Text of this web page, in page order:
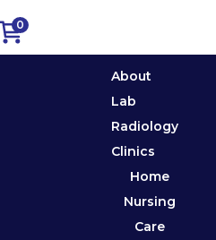
0
About
Lab
Radiology
Clinics
Home
Nursing
Care